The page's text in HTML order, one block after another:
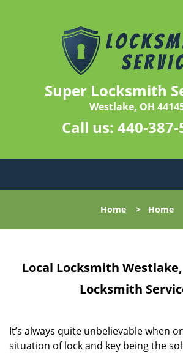
Super Locksmith
Westlake, OH
Call us: 440-387-
Home > Home
Local Locksmith
Locksmith
It’s always quite unbelievable when
situation of lock and key being the